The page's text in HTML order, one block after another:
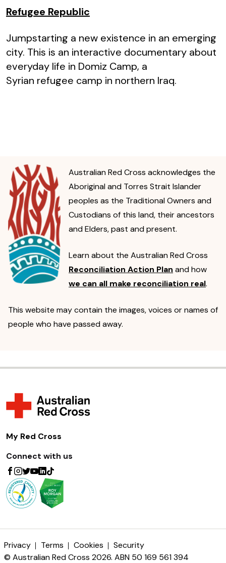
Refugee Republic
Jumpstarting a new existence in an emerging
city. This is an interactive documentary about
everyday life in Domiz Camp, a
Syrian refugee camp in northern Iraq.
Australian Red Cross acknowledges the
Aboriginal and Torres Strait Islander
peoples as the Traditional Owners and
Custodians of this land, their ancestors
and Elders, past and present.
Learn about the Australian Red Cross
Reconciliation Action Plan and how
we can all make reconciliation real.
This website may contain the images, voices or names of
people who have passed away.
My Red Cross
Connect with us
Privacy Terms Cookies
Security
© Australian Red Cross 2026. ABN 50 169 561 394